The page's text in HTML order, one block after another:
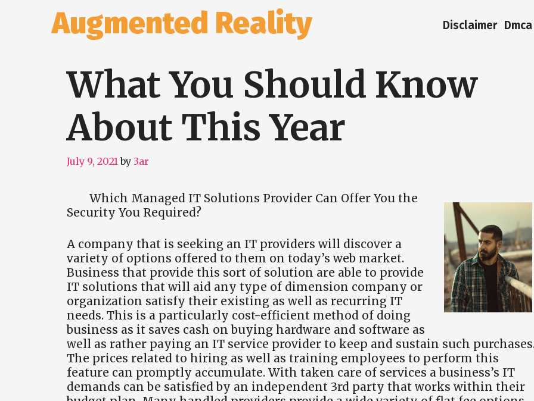
Augmented Reality Disclaimer
What You Should Know
About This Year
July 9, 2021 by 3ar
Which Managed IT Solutions Provider Can Offer You the
Security You Required?
A company that is seeking an IT providers will discover a
variety of options offered to them on today’s web market.
Business that provide this sort of solution are able to provide
IT solutions that will aid any type of dimension company or
organization satisfy their existing as well as recurring IT
needs. This is a particularly cost-efficient method of doing
business as it saves cash on buying hardware and software as
well as rather paying an IT service provider to keep and sustain such
The prices related to hiring as well as training employees to perform this
feature can promptly accumulate. With taken care of services a business’s IT
demands can be satisfied by an independent 3rd party that works within their